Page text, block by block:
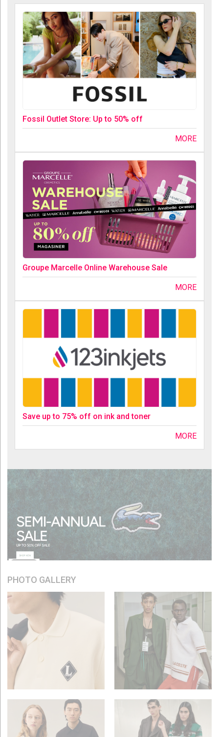
Fossil Outlet Store: Up to 50% off
MORE
Groupe Marcelle Online Warehouse Sale
MORE
Save up to 75% off on ink and toner
MORE
PHOTO GALLERY